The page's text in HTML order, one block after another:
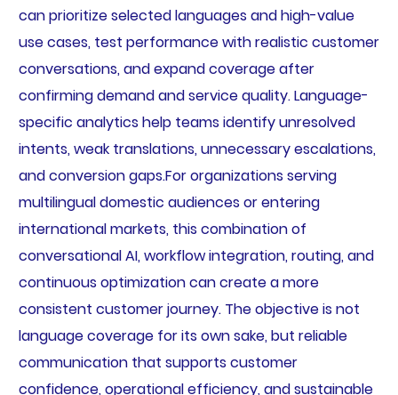
can prioritize selected languages and high-value
use cases, test performance with realistic customer
conversations, and expand coverage after
confirming demand and service quality. Language-
specific analytics help teams identify unresolved
intents, weak translations, unnecessary escalations,
and conversion gaps.For organizations serving
multilingual domestic audiences or entering
international markets, this combination of
conversational AI, workflow integration, routing, and
continuous optimization can create a more
consistent customer journey. The objective is not
language coverage for its own sake, but reliable
communication that supports customer
confidence, operational efficiency, and sustainable